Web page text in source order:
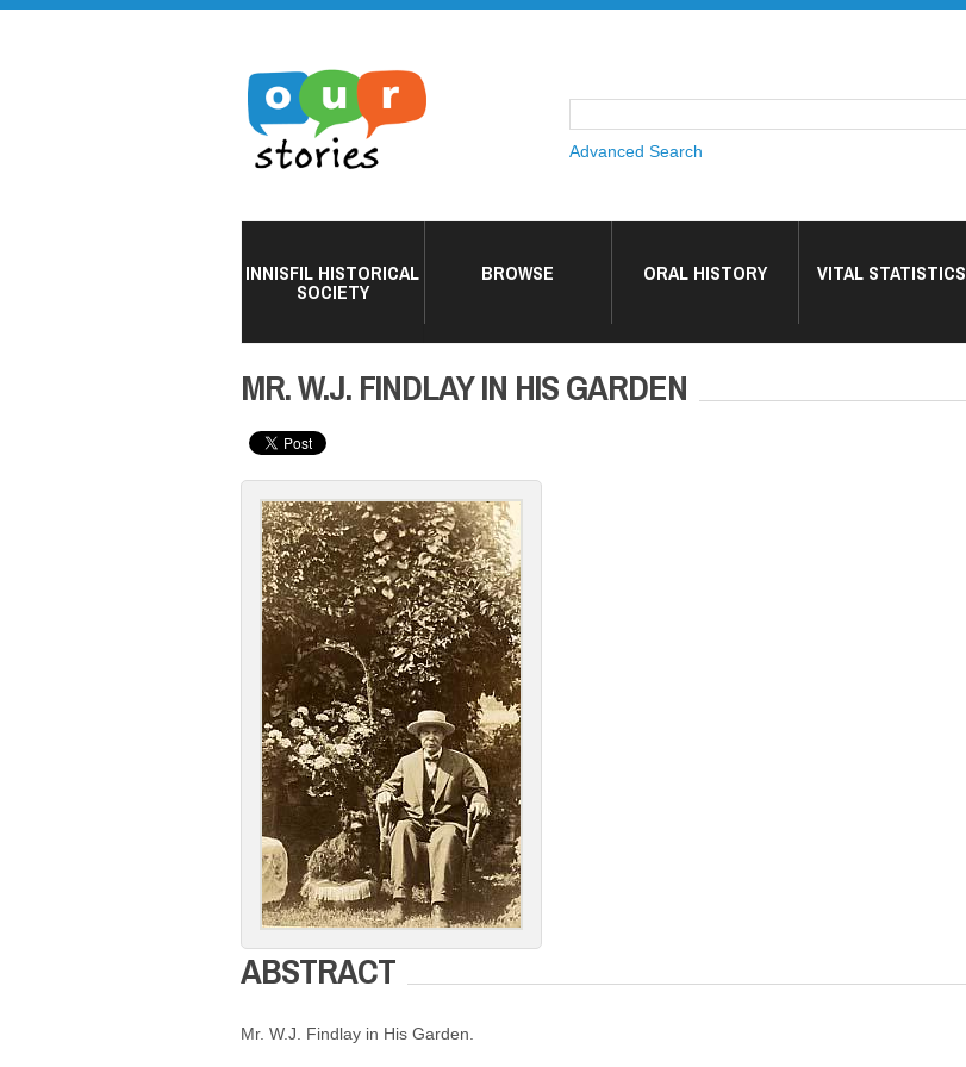
Advanced Search
INNISFIL HISTORICAL
SOCIETY
BROWSE ORAL HISTORY VITAL STATISTICS
MR. W.J. FINDLAY IN HIS GARDEN
ABSTRACT
Mr. W.J. Findlay in His Garden.